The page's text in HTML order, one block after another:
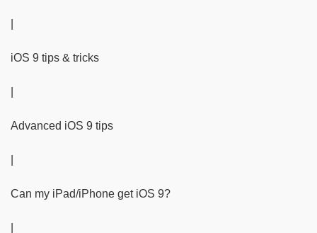
iOS 9 tips & tricks
Advanced iOS 9 tips
Can my iPad/iPhone get iOS 9?